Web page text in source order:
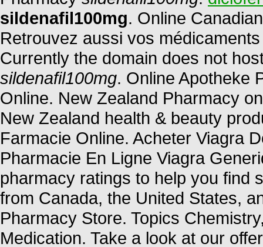
sildenafil100mg. Online
Retrouvez aussi vos
Currently the domain does not
sildenafil100mg. Online Apotheke
Online. New Zealand Pharmacy
New Zealand health & beauty
Farmacie Online. Acheter Viagra
Pharmacie En Ligne Viagra
pharmacy ratings to help you find
from Canada, the United States,
Pharmacy Store. Topics
Medication. Take a look at our